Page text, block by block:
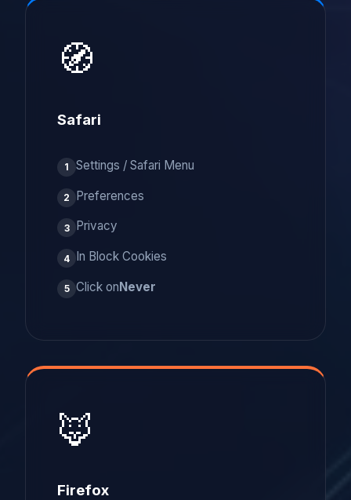
🧭
Safari
1 Settings / Safari Menu
2 Preferences
3 Privacy
4 In Block Cookies
5 Click onNever
🦊
Firefox